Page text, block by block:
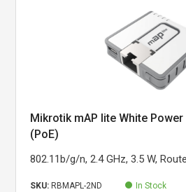
Mikrotik mAP lite White
(PoE)
802.11b/g/n, 2.4 GHz, 3.5 W,
SKU: RBMAPL-2ND In Stock